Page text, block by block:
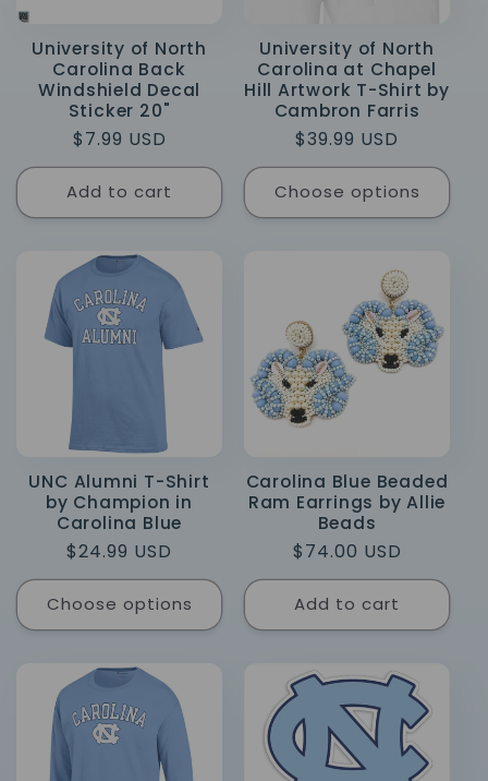
University of North
Carolina Back
Windshield Decal
Sticker 20"
Regular
price
$7.99 USD
Add to cart
University of North
Carolina at Chapel
Hill Artwork T-Shirt by
Cambron Farris
Regular
price
$39.99 USD
Choose options
UNC Alumni T-Shirt
by Champion in
Carolina Blue
Regular
price
$24.99 USD
Choose options
Carolina Blue Beaded
Ram Earrings by Allie
Beads
Regular
price
$74.00 USD
Add to cart